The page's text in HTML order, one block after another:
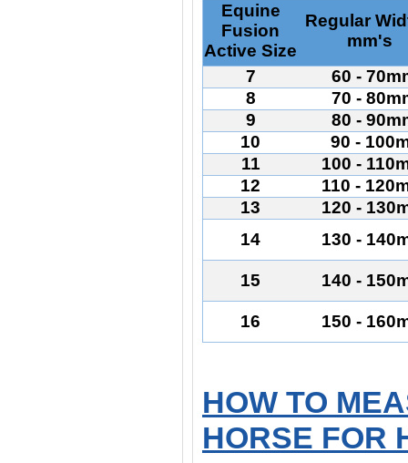
Equine
Fusion
Active Size
Regular
mm's
7
60 -
8
70 -
9
80 -
10
90 -
11
100 -
12
110 -
13
120 -
14
130 -
15 140 -
16 150 -
HOW TO
HORSE FOR